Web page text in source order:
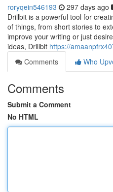
roryqein546193 297 days ago
Drillbit is a powerful tool for
of things, from short stories to
improve your writing or just
ideas, Drillbit https://
Comments
Who
Comments
Submit a Comment
No HTML